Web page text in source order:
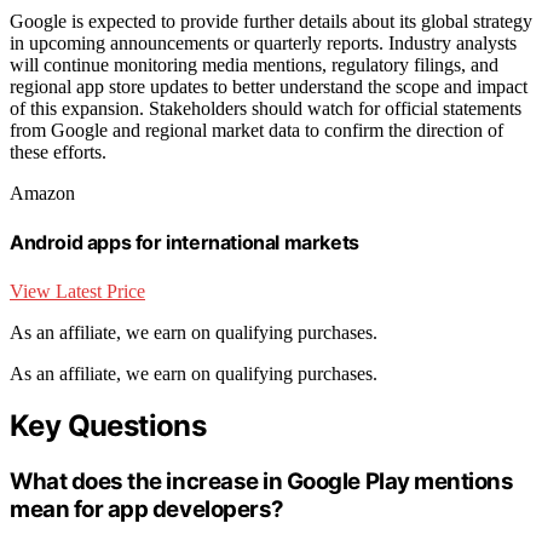
Google is expected to provide further details about its global strategy
in upcoming announcements or quarterly reports. Industry analysts
will continue monitoring media mentions, regulatory filings, and
regional app store updates to better understand the scope and impact
of this expansion. Stakeholders should watch for official statements
from Google and regional market data to confirm the direction of
these efforts.
Amazon
Android apps for international markets
View Latest Price
As an affiliate, we earn on qualifying purchases.
As an affiliate, we earn on qualifying purchases.
Key Questions
What does the increase in Google Play mentions
mean for app developers?